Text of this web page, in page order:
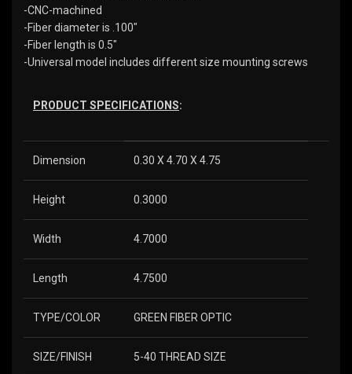
-CNC-machined
-Fiber diameter is .100″
-Fiber length is 0.5″
-Universal model includes different size mounting screws
PRODUCT SPECIFICATIONS:
Dimension 0.30 X 4.70 X 4.75
Height 0.3000
Width 4.7000
Length 4.7500
TYPE/COLOR GREEN FIBER OPTIC
SIZE/FINISH 5-40 THREAD SIZE